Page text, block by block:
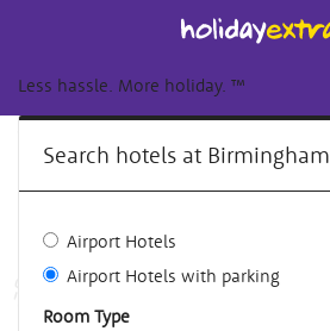
Less hassle. More holiday. ™
Search hotels at Birmingham
Airport Hotels
Airport Hotels with parking
Room Type